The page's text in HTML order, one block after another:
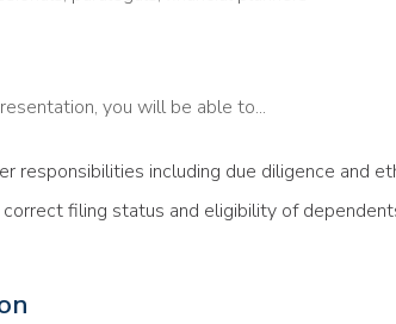
you will be able to...
responsibilities including due diligence and
filing status and eligibility of